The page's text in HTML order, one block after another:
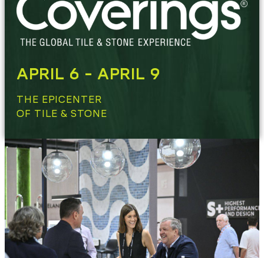
APRIL 6 - APRIL 9
THE EPICENTER
OF TILE & STONE